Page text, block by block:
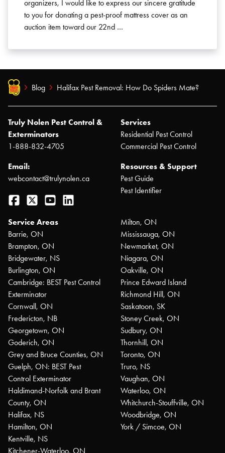
organizers, I would like to express our sincere gratitude
to you for donating a pest-proof mattress cover as an
auction item toward our 22nd …
Blog Halifax Pest Removal: How Do Spiders Mate?
Truly Nolen Pest Control &
Exterminators
1-888-832-4705
Email:
webcontact@trulynolen.ca
Facebook
Twitter YouTube
Services
Residential Pest Control
Commercial Pest Control
Resources & Support
Pest Guide
Pest Identifier
Service Areas
Barrie, ON
Brampton, ON
Bridgewater, NS
Burlington, ON
Cambridge: BEST Pest Control
Exterminator
Cornwall, ON
Fredericton, NB
Georgetown, ON
Goderich, ON
Grey and Bruce Counties, ON
Guelph, ON: BEST Pest
Control Exterminator
Haldimand-Norfolk and Brant
County, ON
Halifax, NS
Hamilton, ON
Kentville, NS
Kitchener-Waterloo, ON
Milton, ON
Mississauga, ON
Newmarket, ON
Niagara, ON
Oakville, ON
Prince Edward Island
Richmond Hill, ON
Saskatoon, SK
Stoney Creek, ON
Sudbury, ON
Thornhill, ON
Toronto, ON
Truro, NS
Vaughan, ON
Waterloo, ON
Whitchurch-Stouffville, ON
Woodbridge, ON
York / Simcoe, ON